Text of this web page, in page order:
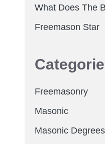
What Does The
Freemason Star
Freemasonry
Masonic
Masonic Degrees